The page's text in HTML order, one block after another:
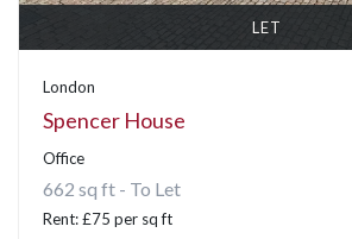
LET
London
Spencer House
Office
662 sq ft - To Let
Rent: £75 per sq ft